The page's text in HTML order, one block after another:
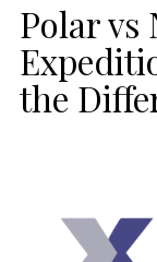
Polar vs
the